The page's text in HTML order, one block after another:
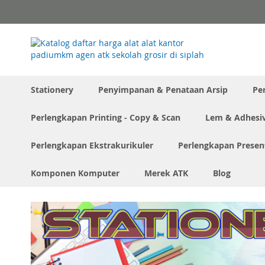
to
Content
Stationery Penyimpanan & Penataan Arsip
Perlengkapan Printing - Copy & Scan Lem &
Perlengkapan Ekstrakurikuler Perlengkapan
Komponen Komputer Merek ATK Blog